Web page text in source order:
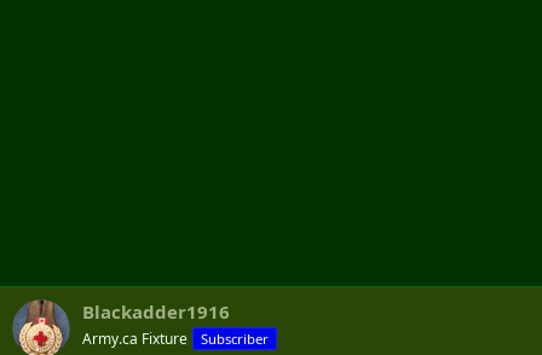
Blackadder1916
Army.ca Fixture Subscriber